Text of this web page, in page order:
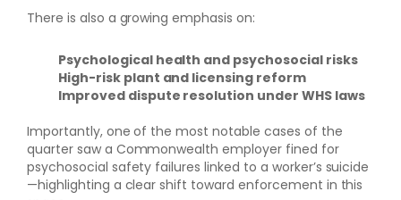
There is also a growing emphasis on:
Psychological health and psychosocial risks
High-risk plant and licensing reform
Improved dispute resolution under WHS laws
Importantly, one of the most notable cases of the
quarter saw a Commonwealth employer fined for
psychosocial safety failures linked to a worker’s suicide
—highlighting a clear shift toward enforcement in this